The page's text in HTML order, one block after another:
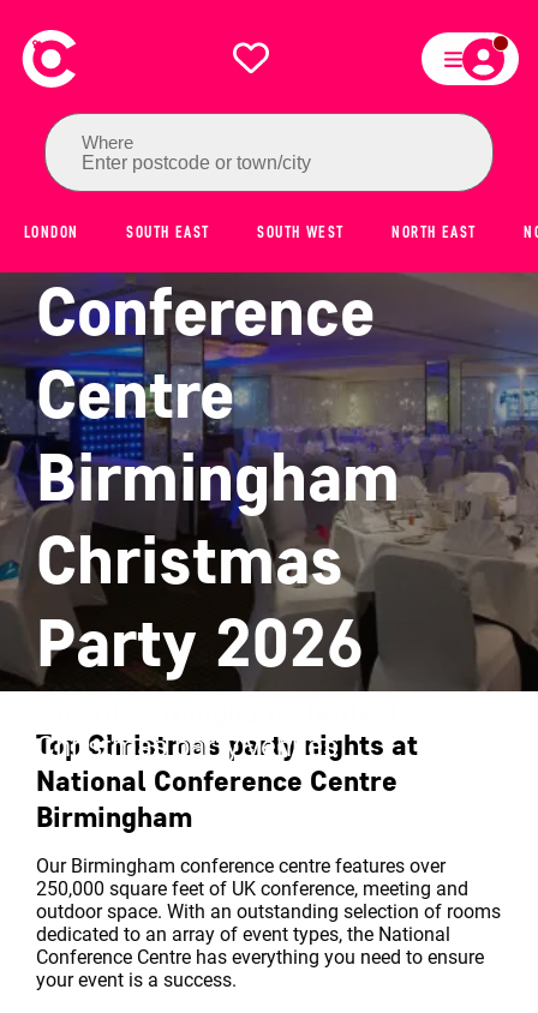
Where
Enter postcode or town/city
LONDON SOUTH EAST SOUTH WEST NORTH EAST
National
Conference
Centre
Birmingham
Christmas
Party 2026
Christmas party venues
Top Christmas party nights at
National Conference Centre
Birmingham
Our Birmingham conference centre features over
250,000 square feet of UK conference, meeting and
outdoor space. With an outstanding selection of rooms
dedicated to an array of event types, the National
Conference Centre has everything you need to ensure
your event is a success.